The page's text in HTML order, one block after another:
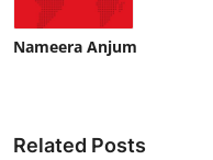
Nameera Anjum
Related Posts